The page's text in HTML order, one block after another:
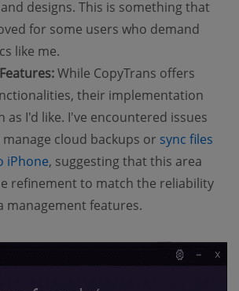
designs. This is something that
for some users who demand
like me.
While CopyTrans offers
their implementation
as I'd like. I've encountered issues
cloud backups or sync files
iPhone, suggesting that this area
refinement to match the reliability
management features.